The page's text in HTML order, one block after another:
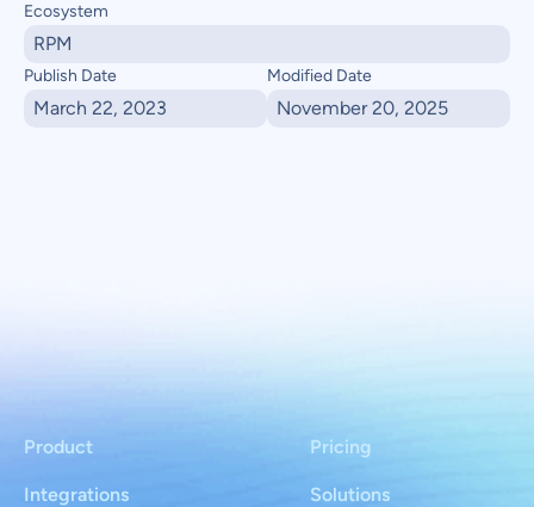
Ecosystem
RPM
Publish Date
March 22, 2023
Modified Date
November 20, 2025
Product
Solutions
Integrations
Pricing